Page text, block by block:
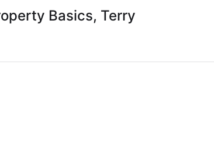
Basics, Terry